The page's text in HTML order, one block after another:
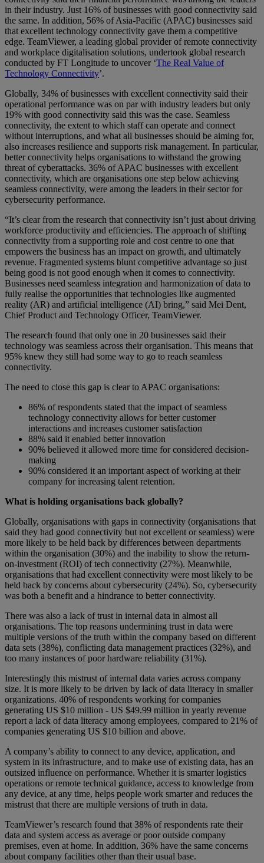
in their industry. Just 16% of businesses with good connectivity said
the same. In addition, 56% of Asia-Pacific (APAC) businesses said
that excellent technology connectivity gave them a competitive
edge. TeamViewer, a leading global provider of remote connectivity
and workplace digitalisation solutions, undertook global research
conducted by FT Longitude to uncover ‘The Real Value of
Technology Connectivity’.
Globally, 34% of businesses with excellent connectivity said their
operational performance was on par with industry leaders but only
19% with good connectivity said this was the case. Seamless
connectivity, the extent to which staff can operate and connect
without interruptions, and what all businesses should be aiming for,
also increases resilience and supports risk management. In particular,
better connectivity helps organisations to withstand the growing
threat of cyberattacks. 36% of APAC businesses with excellent
connectivity, which are organisations one step below achieving
seamless connectivity, were among the leaders in their sector for
cybersecurity performance.
“It’s clear from the research that connectivity isn’t just about driving
workforce productivity and efficiencies. The approach of shifting
connectivity from a supporting role and cost centre to one that
empowers the business has an impact on growth, and ultimately
revenue. Fragmented systems blunt competitive advantage so just
being good is not good enough when it comes to connectivity.
Businesses need seamless integration and harmonization of data to
fully realise the opportunities that technologies like augmented
reality (AR) and artificial intelligence (AI) bring,” said Mei Dent,
Chief Product and Technology Officer, TeamViewer.
The research found that only one in 20 businesses said their
technology was seamless across their organisation. This means that
95% knew they still had some way to go to reach seamless
connectivity.
The need to close this gap is clear to APAC organisations:
86% of respondents stated that the impact of seamless
technology connectivity allows for better customer
interactions and increases customer satisfaction
88% said it enabled better innovation
90% believed it allowed more time for considered decision-
making
90% considered it an important aspect of working at their
company for increasing talent retention.
What is holding organisations back globally?
Globally, organisations with gaps in connectivity (organisations that
said they had good connectivity but not excellent or seamless) were
more likely to be held back by differences between departments
within the organisation (30%) and the inability to show the return-
on-investment (ROI) of tech connectivity (27%). Meanwhile,
organisations that had excellent connectivity were most likely to be
held back by concerns about cybersecurity (24%). So, cybersecurity
was both a benefit and a hindrance to better connectivity.
There was also a lack of trust in internal data in almost all
organisations. The top reasons undermining trust in data were
multiple versions of the truth within the company based on different
data sets (38%), conflicting data management practices (32%), and
too many instances of poor hardware reliability (31%).
Interestingly this mistrust of internal data varies across company
size. It is more likely to be driven by lack of data literacy in smaller
organizations. 40% of respondents working for companies
generating US $10 million - US $49.99 million in yearly revenue
report a lack of data literacy among employees, compared to 21% of
companies generating US $10 billion and above.
A company’s ability to connect to any device, application, and
system in its infrastructure, and to make use of existing data, has an
outsized influence on performance. Whether it is smarter logistics
operations or remote technical guidance, access to knowledge from
any device, at any time, helps people work smarter and reduces the
mistrust that there are multiple versions of truth in data.
TeamViewer’s research found that 38% of respondents rate their
data and system access as average or poor outside company
premises, even at home. In addition, 36% have the same concerns
about company facilities other than their usual base.